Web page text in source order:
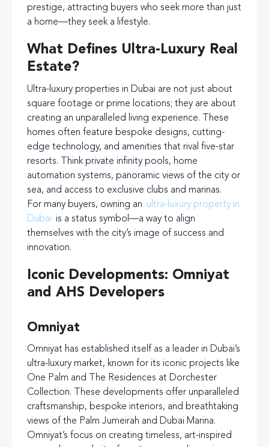
prestige, attracting buyers who seek more than just
a home—they seek a lifestyle.
What Defines Ultra-Luxury Real
Estate?
Ultra-luxury properties in Dubai are not just about
square footage or prime locations; they are about
creating an unparalleled living experience. These
homes often feature bespoke designs, cutting-
edge technology, and amenities that rival five-star
resorts. Think private infinity pools, home
automation systems, panoramic views of the city or
sea, and access to exclusive clubs and marinas.
For many buyers, owning an ultra-luxury property in
Dubai is a status symbol—a way to align
themselves with the city’s image of success and
innovation.
Iconic Developments: Omniyat
and AHS Developers
Omniyat
Omniyat has established itself as a leader in Dubai’s
ultra-luxury market, known for its iconic projects like
One Palm and The Residences at Dorchester
Collection. These developments offer unparalleled
craftsmanship, bespoke interiors, and breathtaking
views of the Palm Jumeirah and Dubai Marina.
Omniyat’s focus on creating timeless, art-inspired